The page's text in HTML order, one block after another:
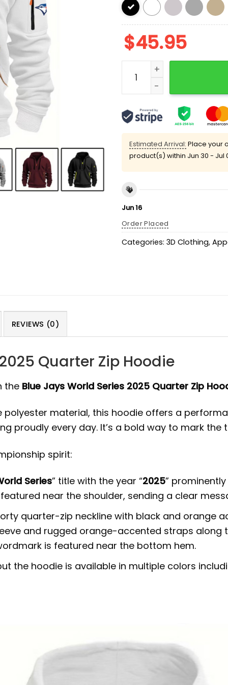
$45.95
Blue Jays World Series
Estimated Arrival: Place your
product(s) within Jun 30 - Jul
Jun 16
Order Placed
Categories: 3D Clothing,
REVIEWS (0)
Quarter Zip Hoodie
the Blue Jays World Series 2025 Quarter Zip
material, this hoodie offers a
proudly every day. It’s a bold way to mark the
spirit:
Series” title with the year “2025”
near the shoulder, sending a clear
quarter-zip neckline with black and orange
and rugged orange-accented straps
is featured near the bottom hem.
the hoodie is available in multiple colors